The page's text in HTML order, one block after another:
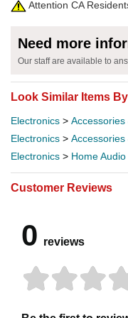
Attention CA
Need more
Our staff are available to
Look Similar Items
Electronics > Accessories
Electronics > Accessories
Electronics > Home Audio
Customer Reviews
0 reviews